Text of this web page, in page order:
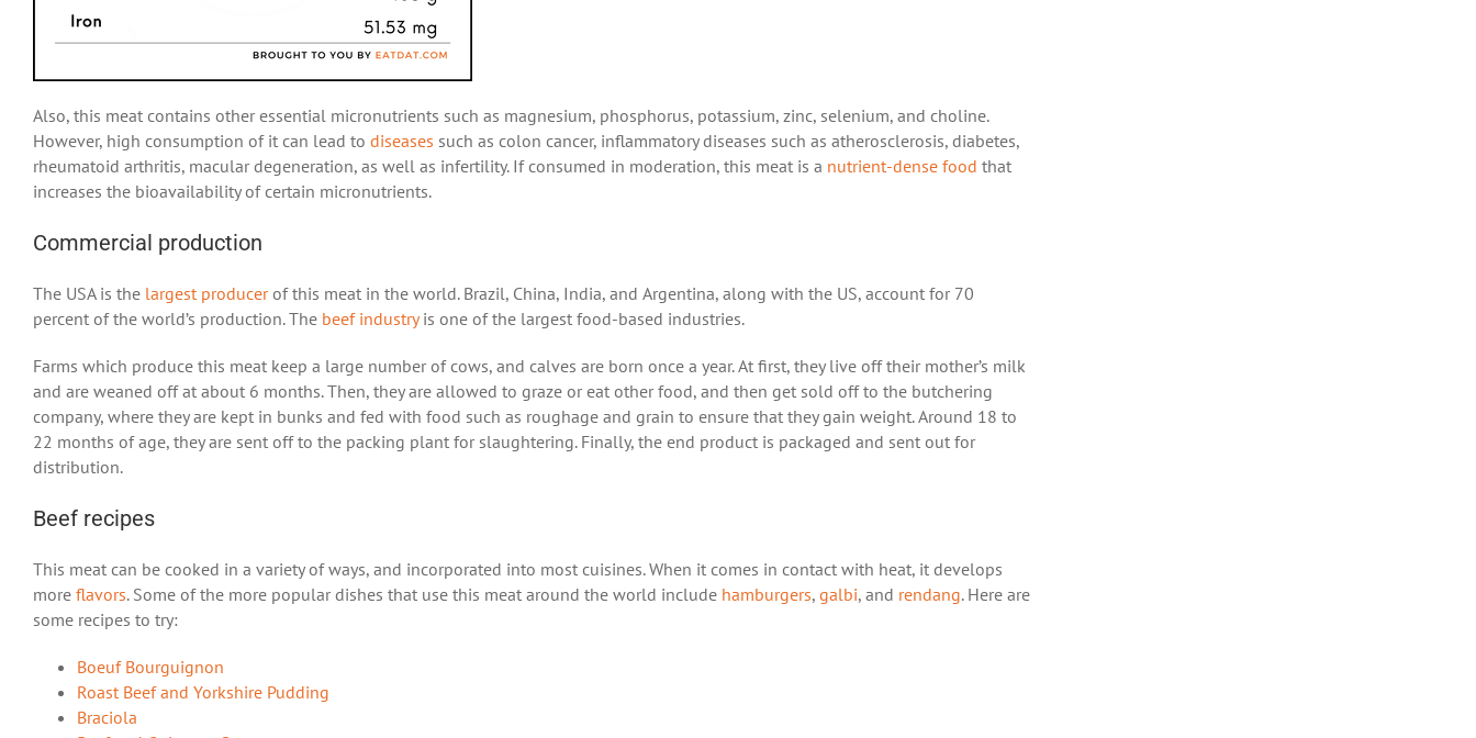
Also, this meat contains other essential micronutrients such as magnesium, phosphorus, potassium, zinc, selenium, and choline.
However, high consumption of it can lead to diseases such as colon cancer, inflammatory diseases such as atherosclerosis, diabetes,
rheumatoid arthritis, macular degeneration, as well as infertility. If consumed in moderation, this meat is a nutrient-dense food that
increases the bioavailability of certain micronutrients.
Commercial production
The USA is the largest producerof this meat in the world. Brazil, China, India, and Argentina, along with the US, account for 70
percent of the world’s production. The beef industryis one of the largest food-based industries.
Farms which produce this meat keep a large number of cows, and calves are born once a year. At first, they live off their mother’s milk
and are weaned off at about 6 months. Then, they are allowed to graze or eat other food, and then get sold off to the butchering
company, where they are kept in bunks and fed with food such as roughage and grain to ensure that they gain weight. Around 18 to
22 months of age, they are sent off to the packing plant for slaughtering. Finally, the end product is packaged and sent out for
distribution.
Beef recipes
This meat can be cooked in a variety of ways, and incorporated into most cuisines. When it comes in contact with heat, it develops
more flavors. Some of the more popular dishes that use this meat around the world include hamburgers, galbi, and rendang. Here are
some recipes to try:
Boeuf Bourguignon
Roast Beef and Yorkshire Pudding
Braciola